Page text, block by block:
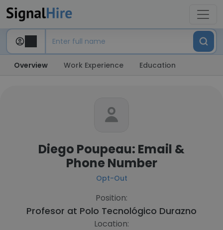
Overview Work Experience Education
Diego Poupeau: Email &
Phone Number
Opt-Out
Position:
Profesor at Polo Tecnológico Durazno
Location: